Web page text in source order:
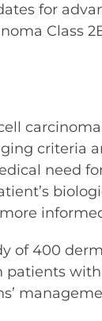
for
Class
criteria
need
of 400
patients